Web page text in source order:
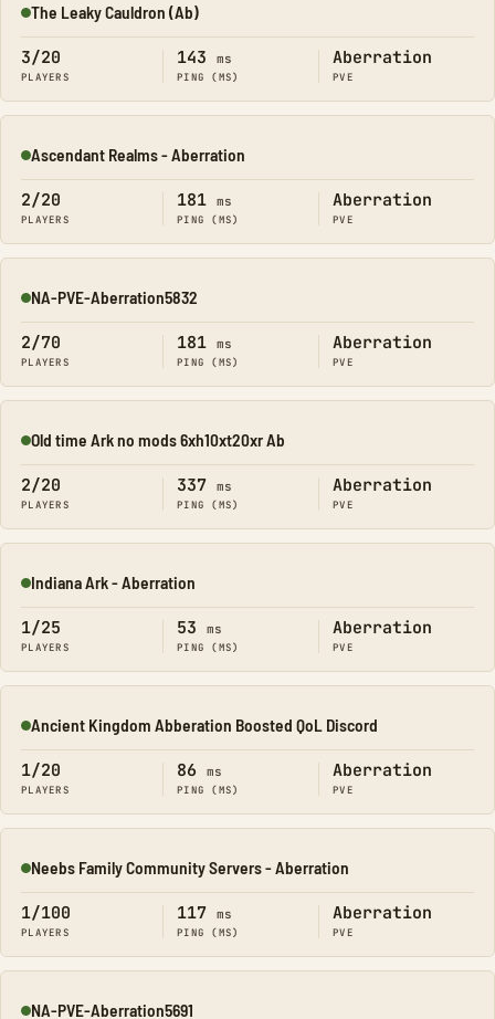
Online
The Leaky Cauldron (Ab)
3/20
PLAYERS
143 ms
PING (MS)
Aberration
PVE
Online
Ascendant Realms - Aberration
2/20
PLAYERS
181 ms
PING (MS)
Aberration
PVE
Online
NA-PVE-Aberration5832
2/70
PLAYERS
181 ms
PING (MS)
Aberration
PVE
Online
Old time Ark no mods 6xh10xt20xr Ab
2/20
PLAYERS
337 ms
PING (MS)
Aberration
PVE
Online
Indiana Ark - Aberration
1/25
PLAYERS
53 ms
PING (MS)
Aberration
PVE
Online
Ancient Kingdom Abberation Boosted QoL Discord
1/20
PLAYERS
86 ms
PING (MS)
Aberration
PVE
Online
Neebs Family Community Servers - Aberration
1/100
PLAYERS
117 ms
PING (MS)
Aberration
PVE
NA-PVE-Aberration5691